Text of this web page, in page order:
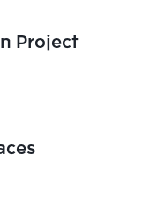
Project